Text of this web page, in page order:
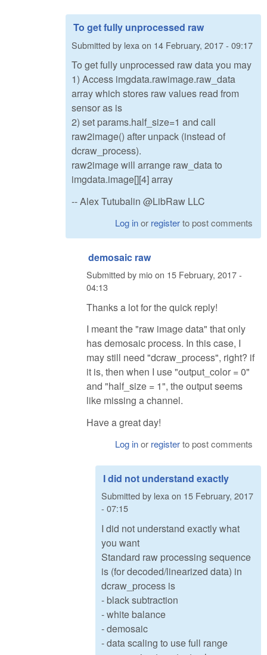
To get fully unprocessed raw
Submitted by lexa on 14 February, 2017 - 09:17
To get fully unprocessed raw data you may
1) Access imgdata.rawimage.raw_data
array which stores raw values read from
sensor as is
2) set params.half_size=1 and call
raw2image() after unpack (instead of
dcraw_process).
raw2image will arrange raw_data to
imgdata.image[][4] array
-- Alex Tutubalin @LibRaw LLC
Log inor registerto post comments
demosaic raw
Submitted by mioon 15 February, 2017 -
04:13
Thanks a lot for the quick reply!
I meant the "raw image data" that only
has demosaic process. In this case, I
may still need "dcraw_process", right? if
it is, then when I use "output_color = 0"
and "half_size = 1", the output seems
like missing a channel.
Have a great day!
Log inor registerto post comments
I did not understand exactly
Submitted by lexaon 15 February, 2017
- 07:15
I did not understand exactly what
you want
Standard raw processing sequence
is (for decoded/linearized data) in
dcraw_process is
- black subtraction
- white balance
- demosaic
- data scaling to use full range